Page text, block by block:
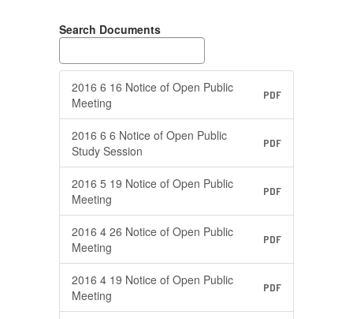
2016Search Documents
2016 6 16 Notice of Open Public
Meeting
PDF
2016 6 6 Notice of Open Public
Study Session
PDF
2016 5 19 Notice of Open Public
Meeting
PDF
2016 4 26 Notice of Open Public
Meeting
PDF
2016 4 19 Notice of Open Public
Meeting
PDF